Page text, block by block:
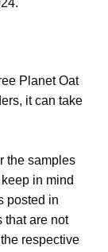
Planet Oat
it can take
the samples
in mind
posted in
that are not
respective